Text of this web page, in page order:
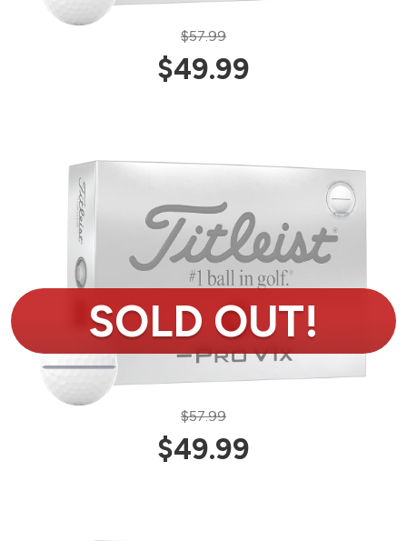
$57.99
$49.99
$57.99
$49.99